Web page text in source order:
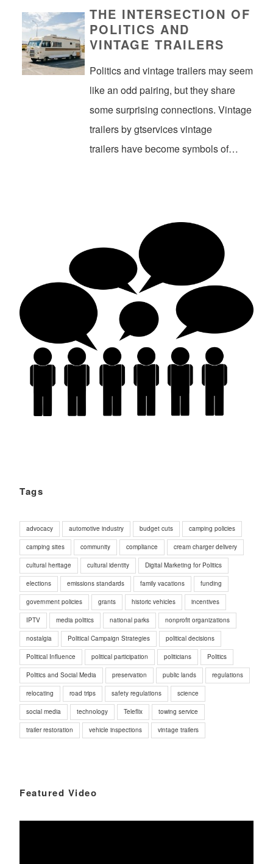
THE INTERSECTION OF
POLITICS AND
VINTAGE TRAILERS
Politics and vintage trailers may seem
like an odd pairing, but they share
some surprising connections. Vintage
trailers by gtservices vintage
trailers have become symbols of…
Tags
advocacy automotive industry budget cuts camping policies
camping sites community compliance cream charger delivery
cultural heritage cultural identity Digital Marketing for Politics
elections emissions standards family vacations funding
government policies grants historic vehicles incentives
IPTV media politics national parks nonprofit organizations
nostalgia Political Campaign Strategies political decisions
Political Influence political participation politicians Politics
Politics and Social Media preservation public lands regulations
relocating road trips safety regulations science
social media technology Teleflix towing service
trailer restoration vehicle inspections vintage trailers
Featured Video